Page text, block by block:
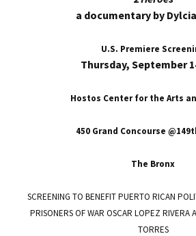
a documentary by
U.S. Premiere
Thursday, September
Hostos Center for the Arts
450 Grand Concourse
The Bronx
SCREENING TO BENEFIT PUERTO RICAN
PRISONERS OF WAR OSCAR LOPEZ RIVERA
TORRES